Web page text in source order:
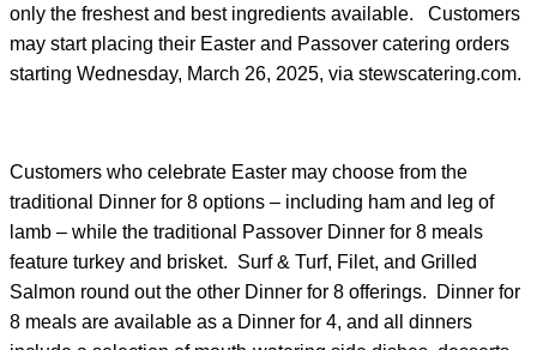
only the freshest and best ingredients available. Customers
may start placing their Easter and Passover catering orders
starting Wednesday, March 26, 2025, via stewscatering.com.
Customers who celebrate Easter may choose from the
traditional Dinner for 8 options – including ham and leg of
lamb – while the traditional Passover Dinner for 8 meals
feature turkey and brisket. Surf & Turf, Filet, and Grilled
Salmon round out the other Dinner for 8 offerings. Dinner for
8 meals are available as a Dinner for 4, and all dinners